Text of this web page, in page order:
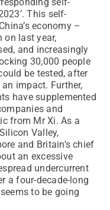
This self-
economy –
on last year,
and increasingly
30,000 people
be tested, after
impact. Further,
have supplemented
and
from Mr Xi. As a
Valley,
and Britain’s chief
an excessive
undercurrent
a four-decade-long
to be going